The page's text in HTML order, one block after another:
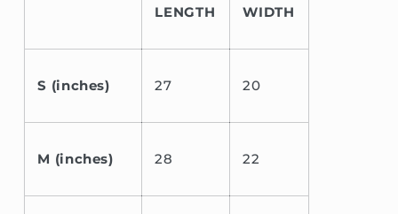
LENGTH WIDTH
S (inches) 27 20
M (inches) 28 22